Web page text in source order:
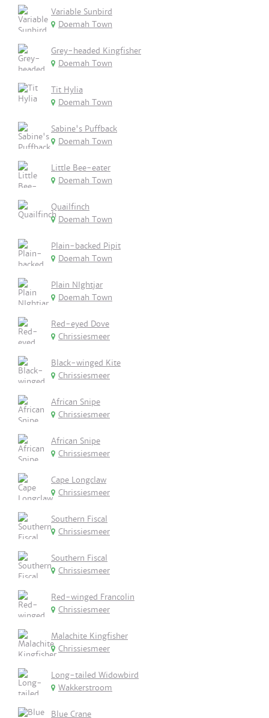
Variable Sunbird
Doemah Town
Grey-headed Kingfisher
Doemah Town
Tit Hylia
Doemah Town
Sabine's Puffback
Doemah Town
Little Bee-eater
Doemah Town
Quailfinch
Doemah Town
Plain-backed Pipit
Doemah Town
Plain NIghtjar
Doemah Town
Red-eyed Dove
Chrissiesmeer
Black-winged Kite
Chrissiesmeer
African Snipe
Chrissiesmeer
African Snipe
Chrissiesmeer
Cape Longclaw
Chrissiesmeer
Southern Fiscal
Chrissiesmeer
Southern Fiscal
Chrissiesmeer
Red-winged Francolin
Chrissiesmeer
Malachite Kingfisher
Chrissiesmeer
Long-tailed Widowbird
Wakkerstroom
Blue Crane